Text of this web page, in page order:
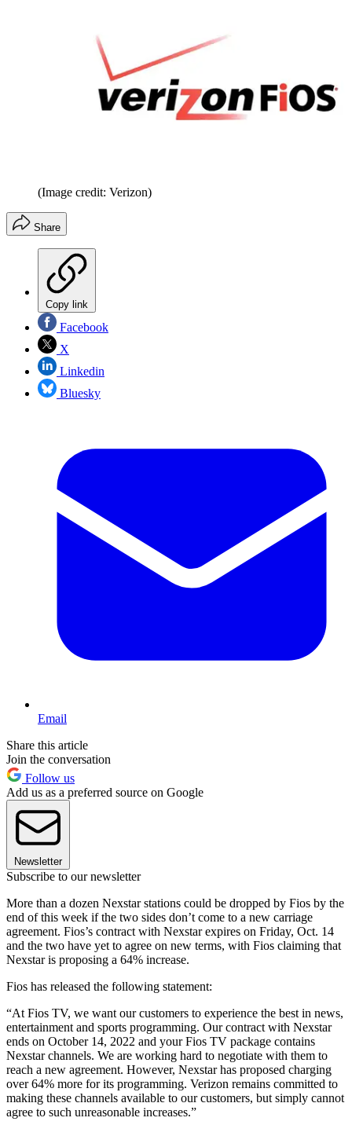
(Image credit: Verizon)
Share
Copy link
Facebook
X
Linkedin
Bluesky
Email
Share this article
Join the conversation
Follow us
Add us as a preferred source on Google
Newsletter
Subscribe to our newsletter
More than a dozen Nexstar stations could be dropped by Fios by the
end of this week if the two sides don’t come to a new carriage
agreement. Fios’s contract with Nexstar expires on Friday, Oct. 14
and the two have yet to agree on new terms, with Fios claiming that
Nexstar is proposing a 64% increase.
Fios has released the following statement:
“At Fios TV, we want our customers to experience the best in news,
entertainment and sports programming. Our contract with Nexstar
ends on October 14, 2022 and your Fios TV package contains
Nexstar channels. We are working hard to negotiate with them to
reach a new agreement. However, Nexstar has proposed charging
over 64% more for its programming. Verizon remains committed to
making these channels available to our customers, but simply cannot
agree to such unreasonable increases.”